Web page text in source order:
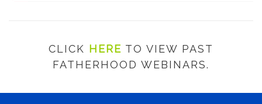
CLICK HERE TO VIEW PAST
FATHERHOOD WEBINARS.